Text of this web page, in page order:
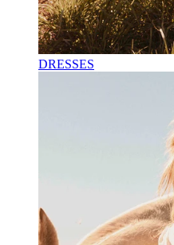
DRESSES